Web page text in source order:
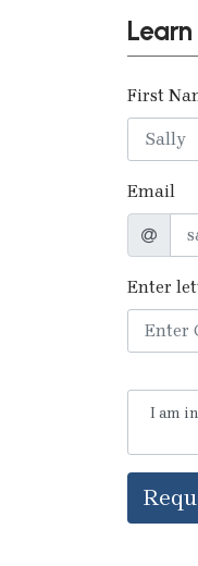
First
Email
Enter